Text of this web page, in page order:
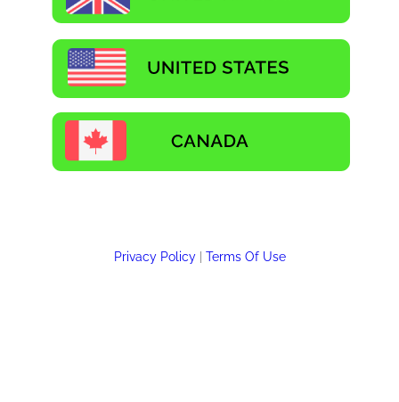
Privacy Policy Terms Of Use